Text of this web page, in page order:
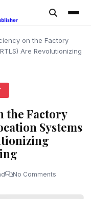
on the Factory
Are Revolutionizing
the Factory
Systems
No Comments